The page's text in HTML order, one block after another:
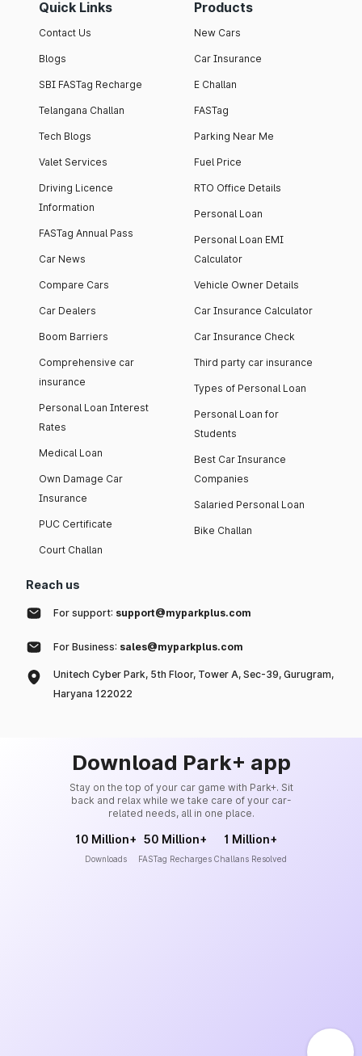
Quick Links
Contact Us
Blogs
SBI FASTag Recharge
Telangana Challan
Tech Blogs
Valet Services
Driving Licence
Information
FASTag Annual Pass
Car News
Compare Cars
Car Dealers
Boom Barriers
Comprehensive car
insurance
Personal Loan Interest
Rates
Medical Loan
Own Damage Car
Insurance
PUC Certificate
Court Challan
Products
New Cars
Car Insurance
E Challan
FASTag
Parking Near Me
Fuel Price
RTO Office Details
Personal Loan
Personal Loan EMI
Calculator
Vehicle Owner Details
Car Insurance Calculator
Car Insurance Check
Third party car insurance
Types of Personal Loan
Personal Loan for
Students
Best Car Insurance
Companies
Salaried Personal Loan
Bike Challan
Reach us
For support: support@myparkplus.com
For Business: sales@myparkplus.com
Unitech Cyber Park, 5th Floor, Tower A, Sec-39, Gurugram,
Haryana 122022
Download Park+ app
Stay on the top of your car game with Park+. Sit
back and relax while we take care of your car-
related needs, all in one place.
10 Million+
Downloads
50 Million+
FASTag Recharges
1 Million+
Challans Resolved